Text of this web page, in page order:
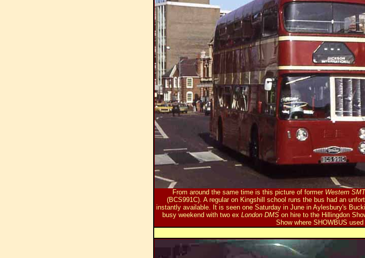
From around the same time is this picture of former Western SMT
(BCS991C). A regular on Kingshill school runs the bus had an
instantly available. It is seen one Saturday in June in Aylesbury's
busy weekend with two ex London DMSon hire to the Hillingdon
Show where SHOWBUS used